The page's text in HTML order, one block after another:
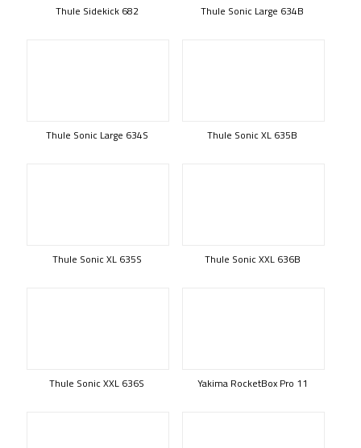
Thule Sidekick 682 Thule Sonic Large 634B
Thule Sonic Large 634S Thule Sonic XL 635B
Thule Sonic XL 635S Thule Sonic XXL 636B
Thule Sonic XXL 636S Yakima RocketBox Pro 11